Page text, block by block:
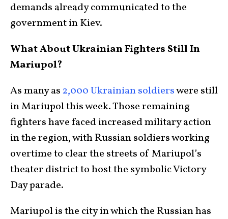
demands already communicated to the
government in Kiev.
What About Ukrainian Fighters Still In
Mariupol?
As many as2,000 Ukrainian soldierswere still
in Mariupol this week. Those remaining
fighters have faced increased military action
in the region, with Russian soldiers working
overtime to clear the streets of Mariupol’s
theater district to host the symbolic Victory
Day parade.
Mariupol is the city in which the Russian has